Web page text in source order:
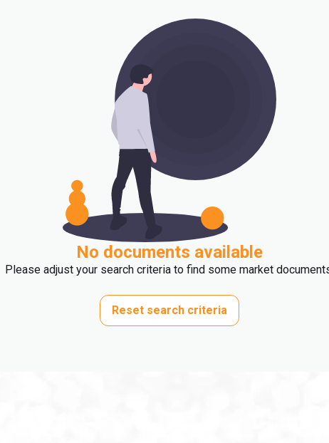
No documents available
Please adjust your search criteria to find some market
Reset search criteria